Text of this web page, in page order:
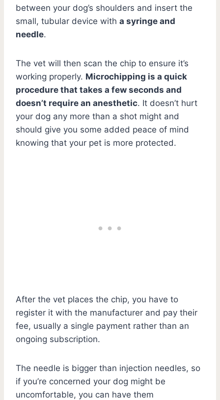
between your dog’s shoulders and insert the
small, tubular device with a syringe and
needle.
The vet will then scan the chip to ensure it’s
working properly. Microchipping is a quick
procedure that takes a few seconds and
doesn’t require an anesthetic. It doesn’t hurt
your dog any more than a shot might and
should give you some added peace of mind
knowing that your pet is more protected.
After the vet places the chip, you have to
register it with the manufacturer and pay their
fee, usually a single payment rather than an
ongoing subscription.
The needle is bigger than injection needles, so
if you’re concerned your dog might be
uncomfortable, you can have them